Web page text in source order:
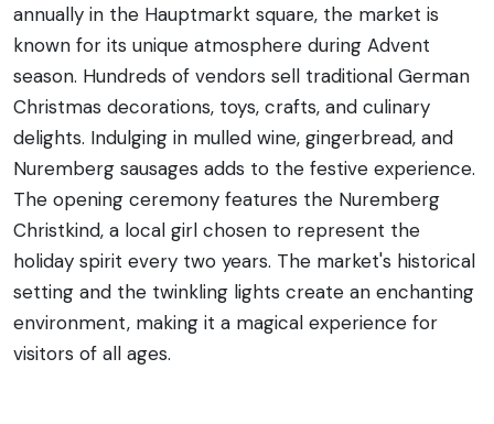
annually in the Hauptmarkt square, the market is
known for its unique atmosphere during Advent
season. Hundreds of vendors sell traditional German
Christmas decorations, toys, crafts, and culinary
delights. Indulging in mulled wine, gingerbread, and
Nuremberg sausages adds to the festive experience.
The opening ceremony features the Nuremberg
Christkind, a local girl chosen to represent the
holiday spirit every two years. The market's historical
setting and the twinkling lights create an enchanting
environment, making it a magical experience for
visitors of all ages.